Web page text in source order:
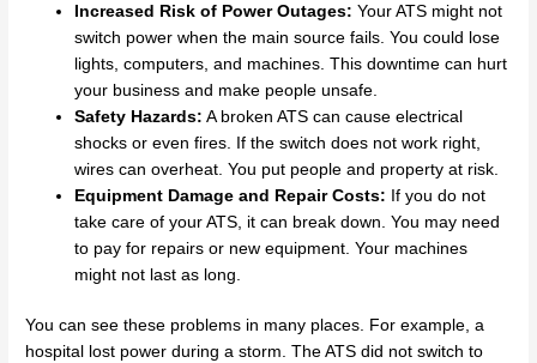
Increased Risk of Power Outages: Your ATS might not
switch power when the main source fails. You could lose
lights, computers, and machines. This downtime can hurt
your business and make people unsafe.
Safety Hazards: A broken ATS can cause electrical
shocks or even fires. If the switch does not work right,
wires can overheat. You put people and property at risk.
Equipment Damage and Repair Costs: If you do not
take care of your ATS, it can break down. You may need
to pay for repairs or new equipment. Your machines
might not last as long.
You can see these problems in many places. For example, a
hospital lost power during a storm. The ATS did not switch to